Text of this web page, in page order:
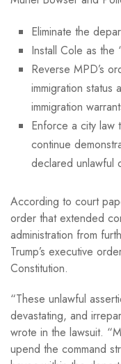
Eliminate the
Install Cole as the
Reverse MPD’s
immigration
immigration
Enforce a city law
continue
declared unlawful
According to court
order that extended
administration from
Trump’s executive
Constitution.
“These unlawful
devastating, and
wrote in the lawsuit.
upend the command